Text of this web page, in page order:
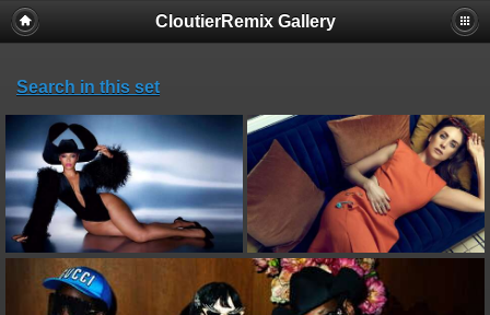
CloutierRemix Gallery
Search in this set